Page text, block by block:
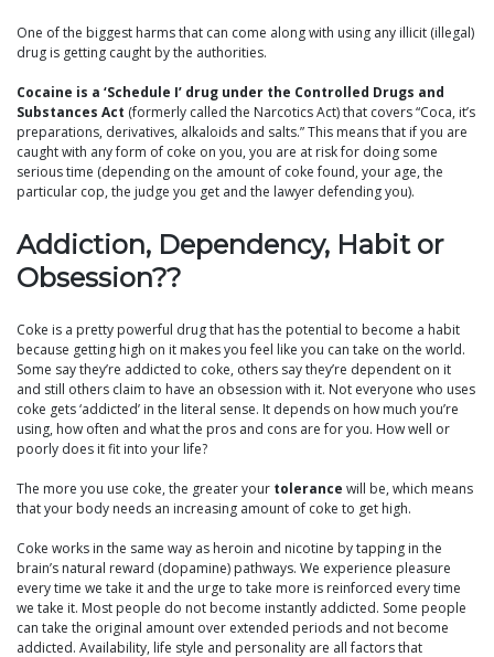
One of the biggest harms that can come along with using any illicit (illegal)
drug is getting caught by the authorities.
Cocaine is a ‘Schedule I’ drug under the Controlled Drugs and
Substances Act (formerly called the Narcotics Act) that covers “Coca, it’s
preparations, derivatives, alkaloids and salts.” This means that if you are
caught with any form of coke on you, you are at risk for doing some
serious time (depending on the amount of coke found, your age, the
particular cop, the judge you get and the lawyer defending you).
Addiction, Dependency, Habit or
Obsession??
Coke is a pretty powerful drug that has the potential to become a habit
because getting high on it makes you feel like you can take on the world.
Some say they’re addicted to coke, others say they’re dependent on it
and still others claim to have an obsession with it. Not everyone who uses
coke gets ‘addicted’ in the literal sense. It depends on how much you’re
using, how often and what the pros and cons are for you. How well or
poorly does it fit into your life?
The more you use coke, the greater your tolerance will be, which means
that your body needs an increasing amount of coke to get high.
Coke works in the same way as heroin and nicotine by tapping in the
brain’s natural reward (dopamine) pathways. We experience pleasure
every time we take it and the urge to take more is reinforced every time
we take it. Most people do not become instantly addicted. Some people
can take the original amount over extended periods and not become
addicted. Availability, life style and personality are all factors that